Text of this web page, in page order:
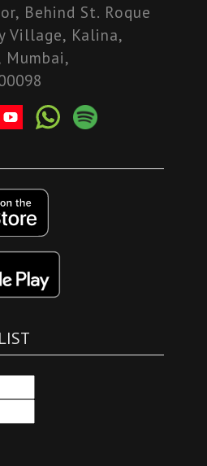
Behind St. Roque
Village, Kalina,
Mumbai,